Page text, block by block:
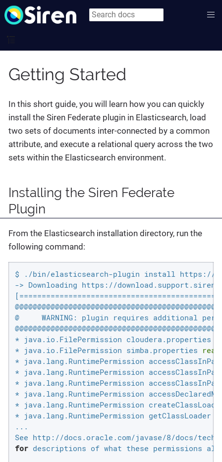
Getting Started
In this short guide, you will learn how you can quickly
install the Siren Federate plugin in Elasticsearch, load
two sets of documents inter-connected by a common
attribute, and execute a relational query across the two
sets within the Elasticsearch environment.
Installing the Siren Federate
Plugin
From the Elasticsearch installation directory, run the
following command:
$ ./bin/elasticsearch-plugin install https://
-> Downloading https://
@     WARNING: plugin requires additional
* java.io.FilePermission cloudera.properties
* java.io.FilePermission simba.properties read
* java.lang.RuntimePermission
* java.lang.RuntimePermission
* java.lang.RuntimePermission
* java.lang.RuntimePermission
* java.lang.RuntimePermission
* java.lang.RuntimePermission getClassLoader
...
for descriptions of what these permissions